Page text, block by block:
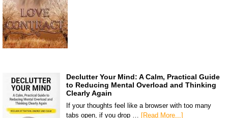
Declutter Your Mind: A Calm, Practical Guide
to Reducing Mental Overload and Thinking
Clearly Again
If your thoughts feel like a browser with too many
tabs open, if you drop … [Read More...]